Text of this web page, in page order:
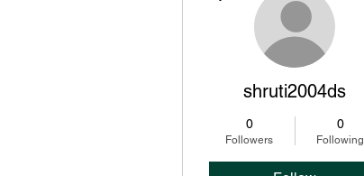
shruti2004ds
0
Followers
0
Following